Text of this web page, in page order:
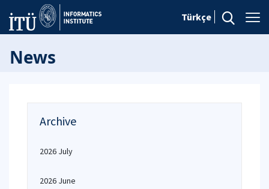
Türkçe
News
Archive
2026 July
2026 June